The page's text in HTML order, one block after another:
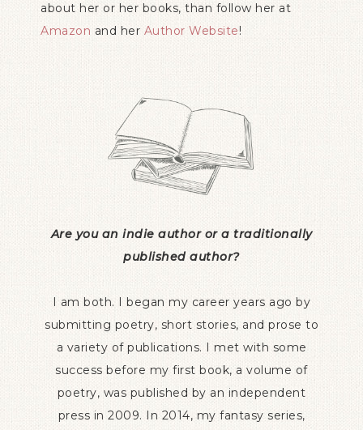
about her or her books, than follow her at
Amazon and her Author Website!
Are you an indie author or a traditionally
published author?
I am both. I began my career years ago by
submitting poetry, short stories, and prose to
a variety of publications. I met with some
success before my first book, a volume of
poetry, was published by an independent
press in 2009. In 2014, my fantasy series,